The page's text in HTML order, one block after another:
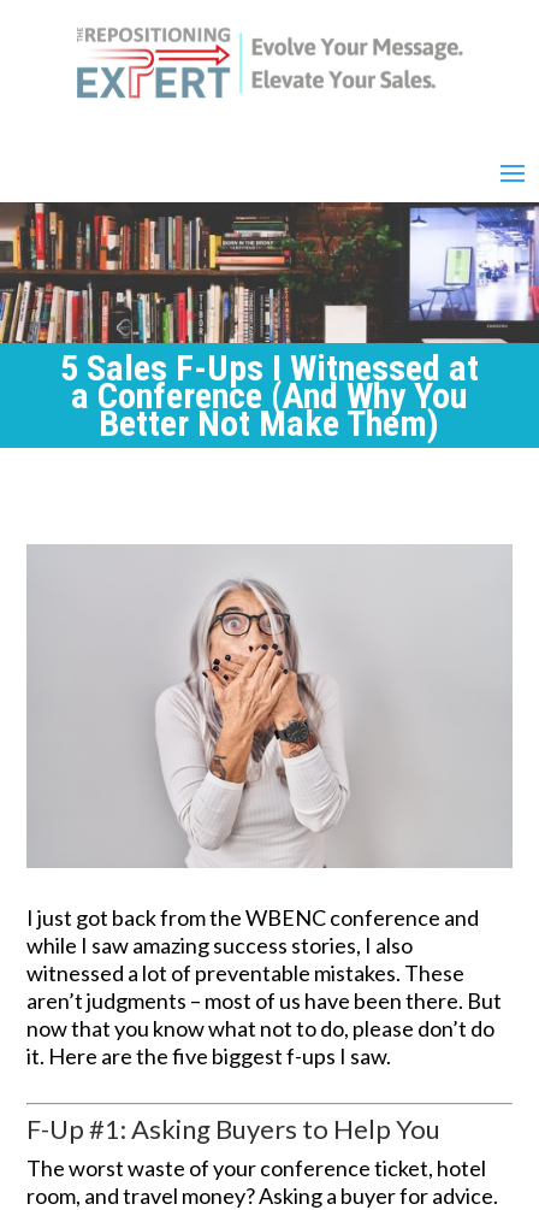
5 Sales F-Ups I Witnessed at
a Conference (And Why You
Better Not Make Them)
I just got back from the WBENC conference and
while I saw amazing success stories, I also
witnessed a lot of preventable mistakes. These
aren’t judgments – most of us have been there. But
now that you know what not to do, please don’t do
it. Here are the five biggest f-ups I saw.
F-Up #1: Asking Buyers to Help You
The worst waste of your conference ticket, hotel
room, and travel money? Asking a buyer for advice.